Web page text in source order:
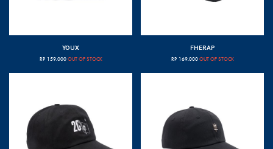
YOUX
RP 159.000 OUT OF STOCK
FHERAP
RP 169.000 OUT OF STOCK